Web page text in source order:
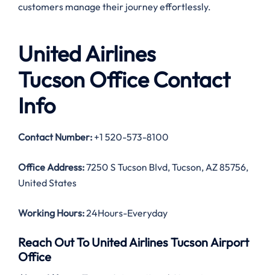
customers manage their journey effortlessly.
United Airlines
Tucson Office Contact
Info
Contact Number: +1 520-573-8100
Office Address:7250 S Tucson Blvd, Tucson, AZ 85756,
United States
Working Hours:24Hours-Everyday
Reach Out To United Airlines Tucson Airport
Office